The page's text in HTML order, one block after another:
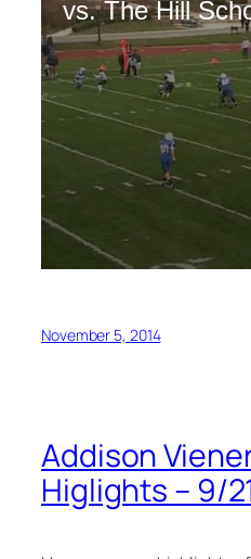
November 5, 2014
Addison
Higlights – 9/